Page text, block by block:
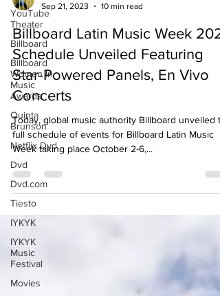
YouTube
Theater
Billboard
Billboard
Women In
Music
Awards
Quinta
Brunson
Netflix Dvd
Dvd
Dvd.com
Tiesto
IYKYK
IYKYK
Music
Festival
Movies
Jacob Lee
Sep 21, 2023
10 min read
Billboard Latin Music Week
Schedule Unveiled Featuring
Star-Powered Panels, En Vivo
Concerts
Today, global music authority Billboard unveiled
full schedule of events for Billboard Latin Music
Week taking place October 2-6,...